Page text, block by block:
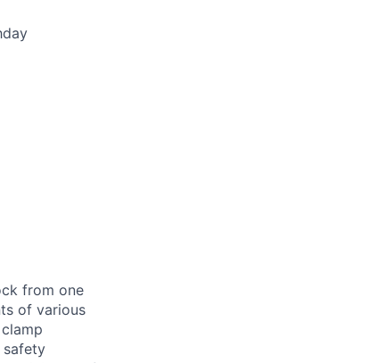
from one
of various
safety